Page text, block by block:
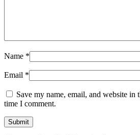
Name *
Email *
Save my name, email, and website in
time I comment.